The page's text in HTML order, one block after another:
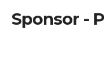
Sponsor -